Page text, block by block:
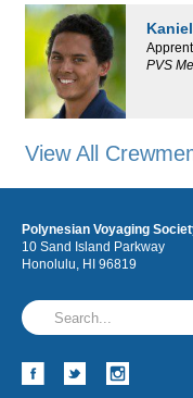
PVS
View All
Polynesian Voyaging
10 Sand Island Parkway
Honolulu, HI 96819